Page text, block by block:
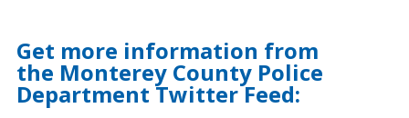
Get more information from
the Monterey County Police
Department Twitter Feed: